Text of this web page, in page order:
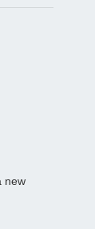
new